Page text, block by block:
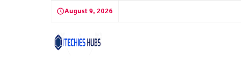
August 9, 2026